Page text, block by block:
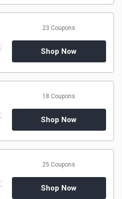
23 Coupons
Shop Now
18 Coupons
Shop Now
25 Coupons
Shop Now